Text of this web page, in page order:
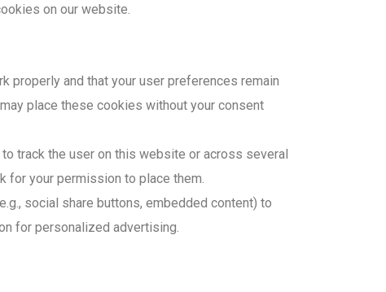
on our website.
properly and that your user preferences remain
place these cookies without your consent
track the user on this website or across several
for your permission to place them.
social share buttons, embedded content) to
for personalized advertising.